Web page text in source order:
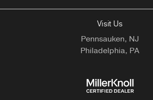
Visit Us
Pennsauken, NJ
Philadelphia, PA